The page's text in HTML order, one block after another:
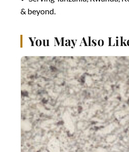
& beyond.
You May Also